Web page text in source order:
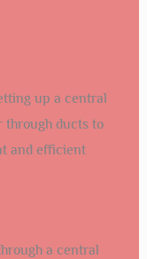
up a central
through ducts to
and efficient
a central